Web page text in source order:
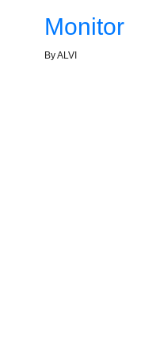
Monitor
By ALVI